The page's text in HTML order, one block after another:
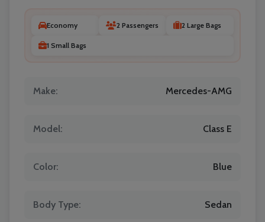
Economy 2 Passengers 2 Large Bags
1 Small Bags
Make: Mercedes-AMG
Model: Class E
Color: Blue
Body Type: Sedan